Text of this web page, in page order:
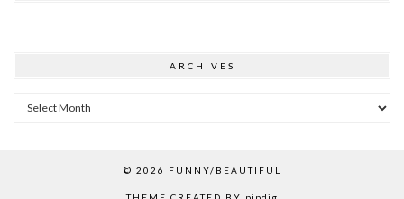
ARCHIVES
Archives
© 2026 FUNNY/BEAUTIFUL